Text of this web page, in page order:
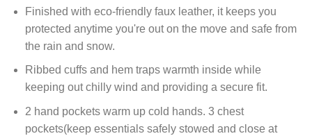
Finished with eco-friendly faux leather, it keeps you
protected anytime you're out on the move and safe from
the rain and snow.
Ribbed cuffs and hem traps warmth inside while
keeping out chilly wind and providing a secure fit.
2 hand pockets warm up cold hands. 3 chest
pockets(keep essentials safely stowed and close at